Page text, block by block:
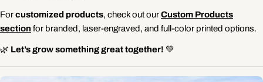
Forcustomized products, check out ourCustom Products
sectionfor branded, laser-engraved, and full-color printed options.
🌿 Let’s grow something great together! 💚